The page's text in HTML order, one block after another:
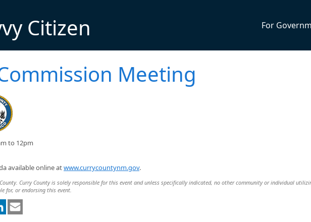
Citizen For
Meeting
to 12pm
available online atwww.currycountynm.gov.
Curry County is solely responsible for this event and unless specifically indicated, no other community or individual
for, or endorsing this event.